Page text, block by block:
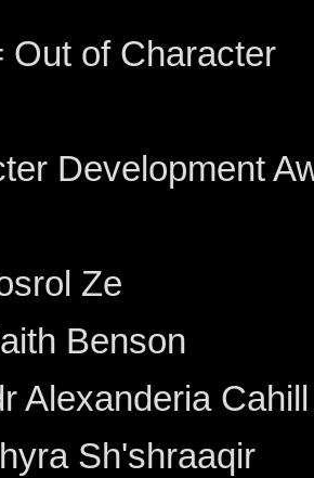
Out of Character
Development
Ze
Benson
Alexanderia Cahill
Sh'shraaqir